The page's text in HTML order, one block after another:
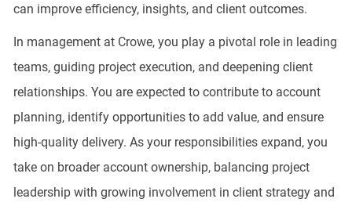
can improve efficiency, insights, and client outcomes.
In management at Crowe, you play a pivotal role in leading
teams, guiding project execution, and deepening client
relationships. You are expected to contribute to account
planning, identify opportunities to add value, and ensure
high-quality delivery. As your responsibilities expand, you
take on broader account ownership, balancing project
leadership with growing involvement in client strategy and